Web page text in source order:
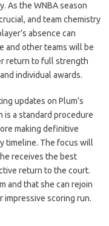
As the WNBA season
and team chemistry
absence can
and other teams will be
return to full strength
individual awards.
updates on Plum’s
is a standard procedure
making definitive
timeline. The focus will
receives the best
return to the court.
and that she can rejoin
impressive scoring run.